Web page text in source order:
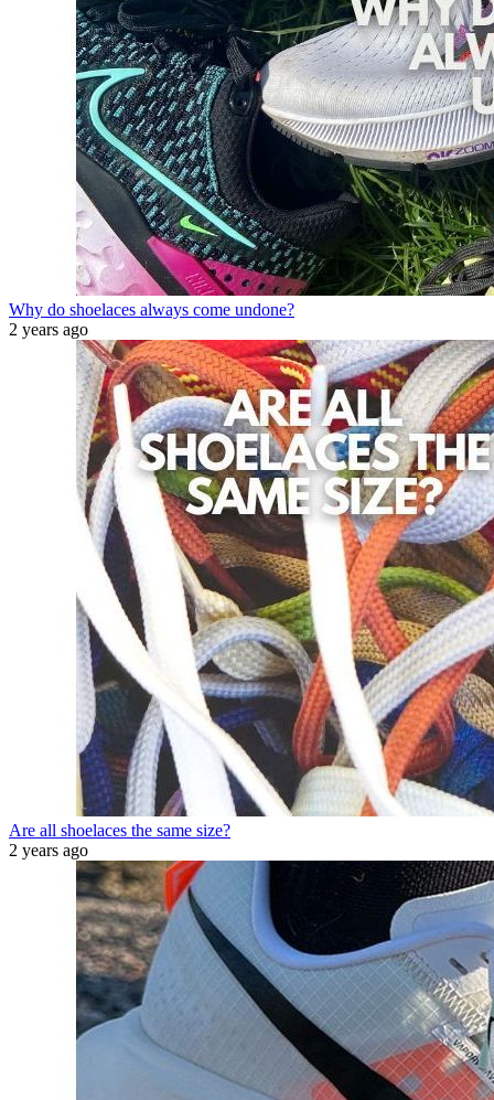
Why do shoelaces always come undone?
2 years ago
Are all shoelaces the same size?
2 years ago